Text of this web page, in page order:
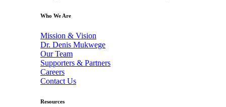
Who We Are
Mission & Vision
Dr. Denis Mukwege
Our Team
Supporters & Partners
Careers
Contact Us
Resources